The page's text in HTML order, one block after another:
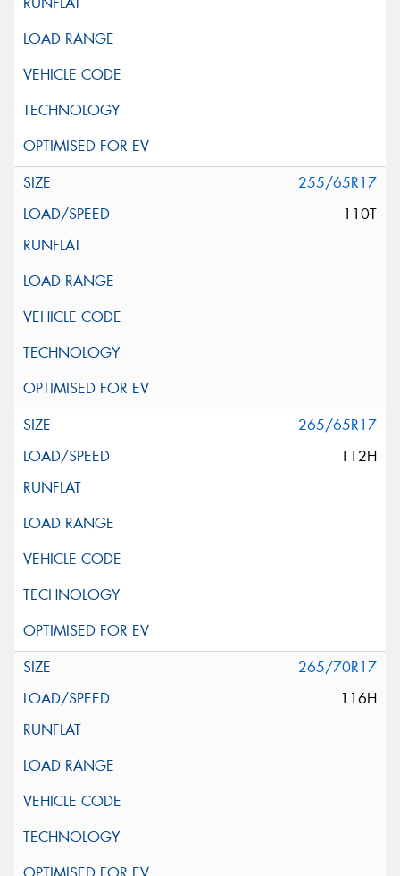
255/65R17
110T
265/65R17
112H
265/70R17
116H